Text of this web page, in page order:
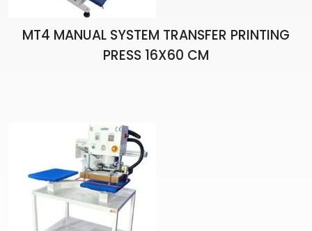
MT4 MANUAL SYSTEM TRANSFER PRINTING
PRESS 16X60 CM